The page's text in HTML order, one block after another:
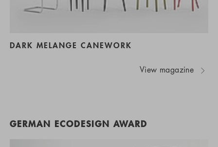
DARK MELANGE CANEWORK
View magazine
GERMAN ECODESIGN AWARD